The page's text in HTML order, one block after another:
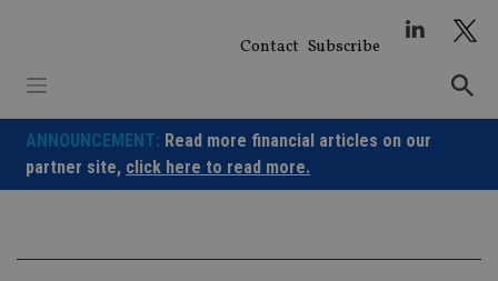
Contact Subscribe
ANNOUNCEMENT: Read more financial articles on our
partner site, click here to read more.